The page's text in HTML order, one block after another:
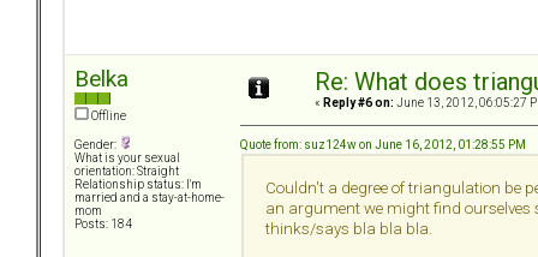
Belka
Offline
Gender:
What is your sexual
orientation: Straight
Relationship status: I'm
married and a stay-at-home-
mom
Posts: 184
Re: What does
« Reply #6 on: June 13, 2012, 06:05:27
Quote from: suz124w on June 16, 2012, 01:28:55 PM
Couldn't a degree of triangulation be
an argument we might find
thinks/says bla bla bla.